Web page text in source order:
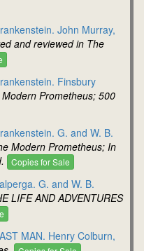
John Murray,
and reviewed in The
Finsbury
Prometheus; 500
G. and W. B.
Modern Prometheus; In
Copies for Sale
G. and W. B.
LIFE AND ADVENTURES
MAN. Henry Colburn,